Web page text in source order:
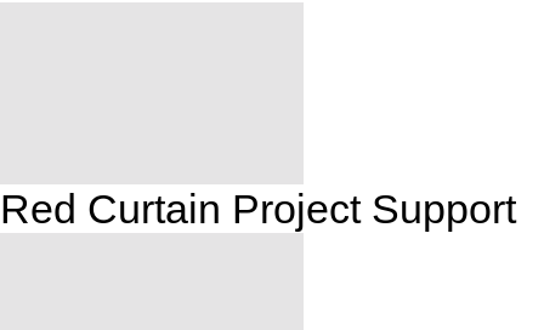
Red Curtain Project Support